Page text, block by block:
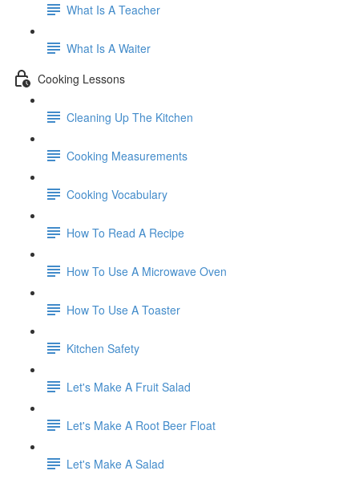
What Is A Teacher
What Is A Waiter
Cooking Lessons
Cleaning Up The Kitchen
Cooking Measurements
Cooking Vocabulary
How To Read A Recipe
How To Use A Microwave Oven
How To Use A Toaster
Kitchen Safety
Let's Make A Fruit Salad
Let's Make A Root Beer Float
Let's Make A Salad